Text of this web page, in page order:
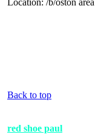
Back to top
red shoe paul